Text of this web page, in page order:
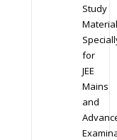
Study
Material
for
JEE
Mains
and